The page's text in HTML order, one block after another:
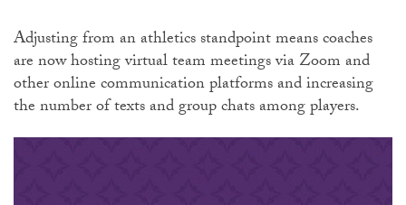
Adjusting from an athletics standpoint means coaches
are now hosting virtual team meetings via Zoom and
other online communication platforms and increasing
the number of texts and group chats among players.